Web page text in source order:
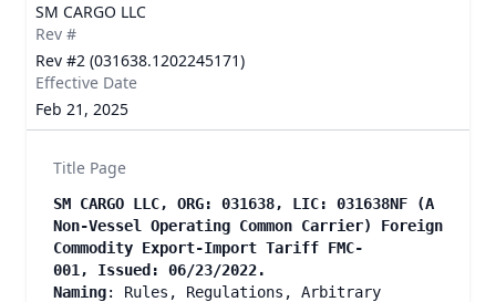
SM CARGO LLC
Rev #
Rev #2 (031638.1202245171)
Effective Date
Feb 21, 2025
Title Page
SM CARGO LLC, ORG: 031638, LIC: 031638NF (A
Non-Vessel Operating Common Carrier) Foreign
Commodity Export-Import Tariff FMC-
001, Issued: 06/23/2022.
Naming: Rules, Regulations, Arbitrary